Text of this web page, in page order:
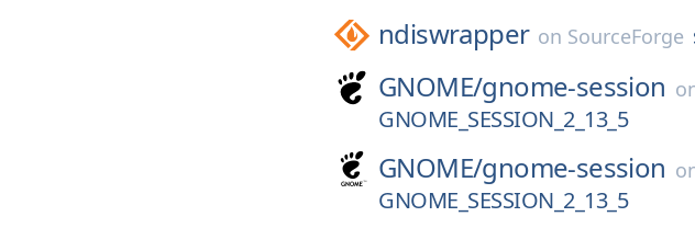
ndiswrapper on SourceForge
GNOME/gnome-session
GNOME_SESSION_2_13_5
GNOME/gnome-session
GNOME_SESSION_2_13_5